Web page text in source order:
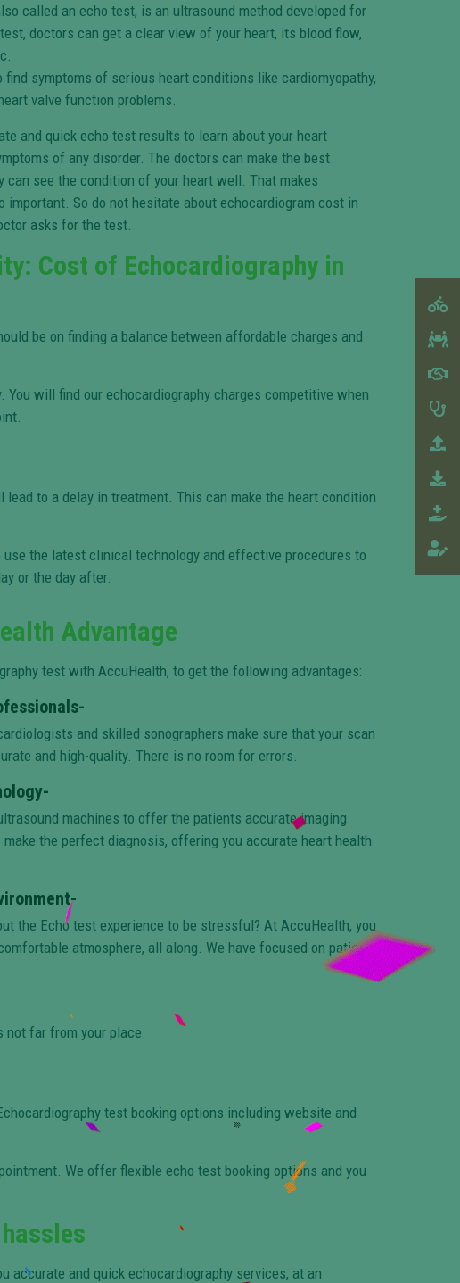
called an echo test, is an ultrasound method developed for
doctors can get a clear view of your heart, its blood flow,
symptoms of serious heart conditions like cardiomyopathy,
valve function problems.
and quick echo test results to learn about your heart
of any disorder. The doctors can make the best
can see the condition of your heart well. That makes
important. So do not hesitate about echocardiogram cost in
asks for the test.
Cost of Echocardiography in
be on finding a balance between affordable charges and
will find our echocardiography charges competitive when
to a delay in treatment. This can make the heart condition
use the latest clinical technology and effective procedures to
or the day after.
Advantage
test with AccuHealth, to get the following advantages:
and skilled sonographers make sure that your scan
and high-quality. There is no room for errors.
machines to offer the patients accurate imaging
the perfect diagnosis, offering you accurate heart health
the Echo test experience to be stressful? At AccuHealth, you
atmosphere, all along. We have focused on patient
far from your place.
test booking options including website and
We offer flexible echo test booking options and you
and quick echocardiography services, at an